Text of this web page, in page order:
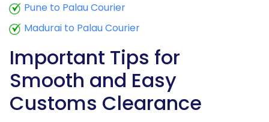
Pune to Palau Courier
Madurai to Palau Courier
Important Tips for
Smooth and Easy
Customs Clearance